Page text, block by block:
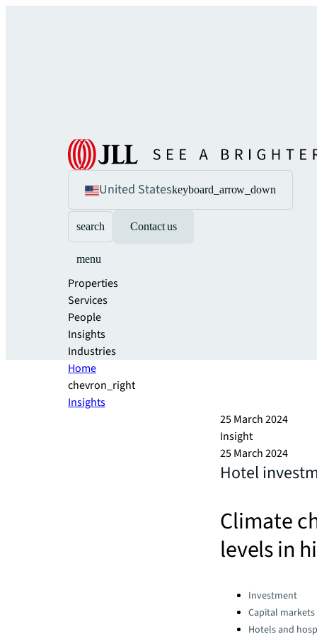
United Stateskeyboard_arrow_down
search Contact us
menu
Properties
Services
People
Insights
Industries
Home
chevron_right
Insights
25 March 2024
Insight
25 March 2024
Hotel
Climate
levels in
Categories:Investment
Capital markets
Hotels and